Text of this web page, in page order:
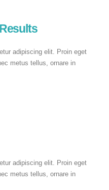
adipiscing elit. Proin eget
metus tellus, ornare in
adipiscing elit. Proin eget
metus tellus, ornare in